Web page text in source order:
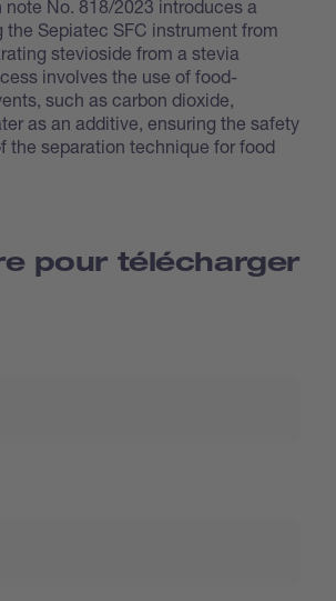
No. 818/2023 introduces a
the Sepiatec SFC instrument from
stevioside from a stevia
involves the use of food-
such as carbon dioxide,
as an additive, ensuring the safety
the separation technique for food
pour télécharger